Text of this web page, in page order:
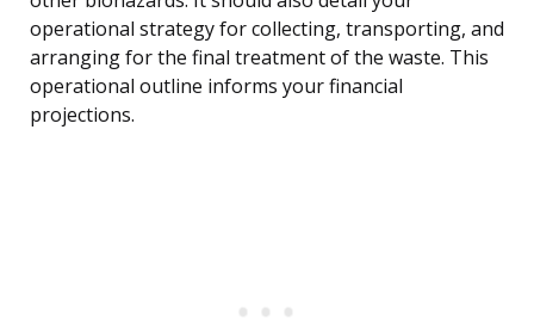
operational strategy for collecting, transporting, and
arranging for the final treatment of the waste. This
operational outline informs your financial
projections.